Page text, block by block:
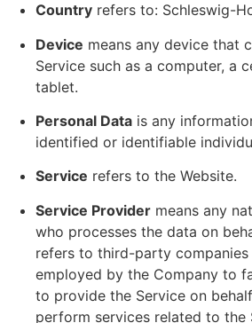
Country refers to: Schleswig-
Device means any device that
Service such as a computer, a
tablet.
Personal Data is any
identified or identifiable
Service refers to the Website.
Service Provider means any
who processes the data on
refers to third-party
employed by the Company to
to provide the Service on
perform services related to the